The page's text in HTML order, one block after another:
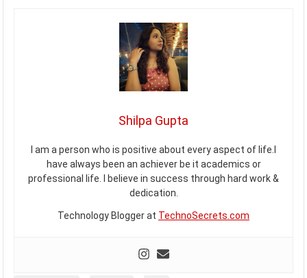
Shilpa Gupta
I am a person who is positive about every aspect of life.I
have always been an achiever be it academics or
professional life. I believe in success through hard work &
dedication.
Technology Blogger at TechnoSecrets.com